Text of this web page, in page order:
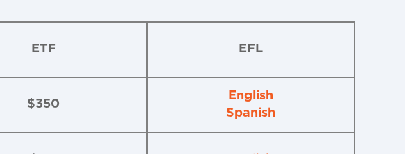
ETF EFL
$350
English
Spanish